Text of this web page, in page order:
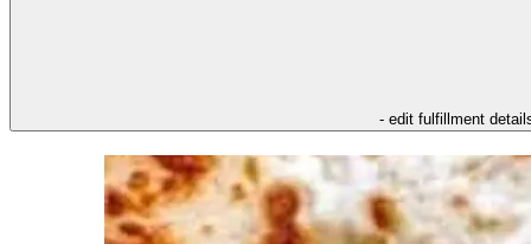
- edit fulfillment